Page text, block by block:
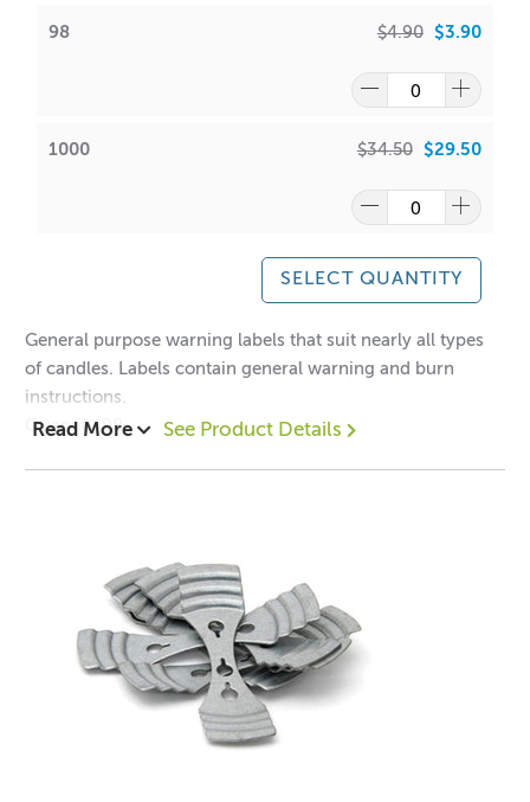
98 $4.90 $3.90
1000 $34.50 $29.50
SELECT QUANTITY
General purpose warning labels that suit nearly all types
of candles. Labels contain general warning and burn
instructions.
Quantity 98
Read More See Product Details